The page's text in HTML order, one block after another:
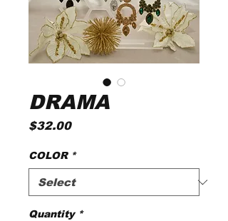
DRAMA
$32.00Price
COLOR *
Quantity *